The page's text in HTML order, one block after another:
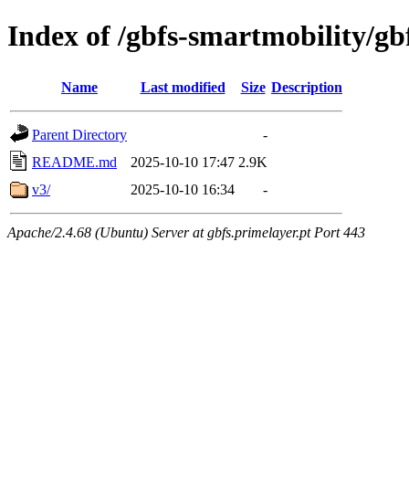
Index of /gbfs-smartmobility/
Name Last modified Size Description
Parent Directory
-
README.md
2025-10-10 17:47 2.9K
v3/
2025-10-10 16:34 -
Apache/2.4.68 (Ubuntu) Server at gbfs.primelayer.pt Port 443